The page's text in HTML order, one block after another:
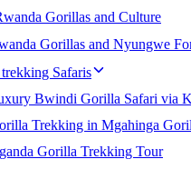
Gorillas and Culture
Gorillas and Nyungwe
Safaris
Bwindi Gorilla Safari via
Trekking in Mgahinga
Gorilla Trekking Tour